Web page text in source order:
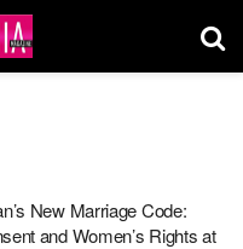
New Marriage Code:
and Women’s Rights at